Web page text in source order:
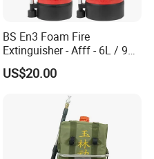
BS En3 Foam Fire
Extinguisher - Afff - 6L / 9L -
CE / PED Certified - for
Class a and Class B Fires
US$20.00